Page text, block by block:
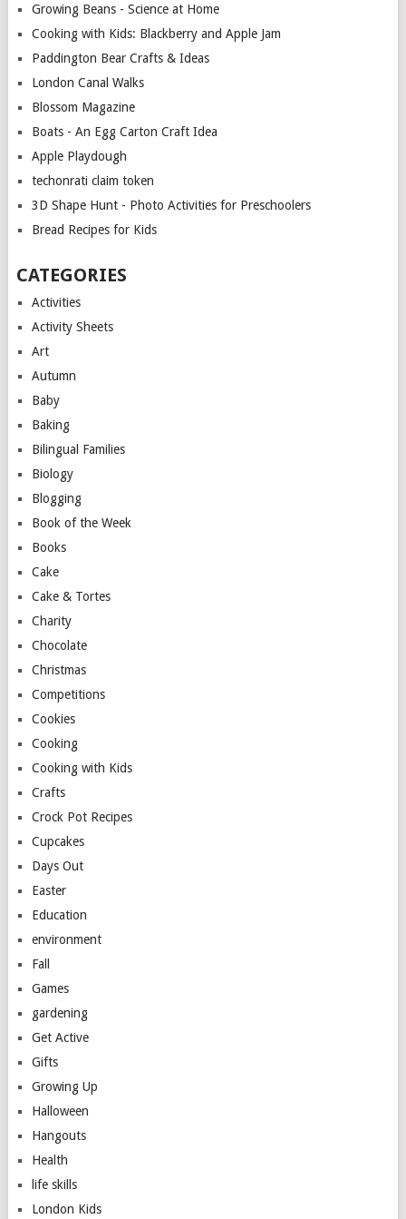
Growing Beans - Science at Home
Cooking with Kids: Blackberry and Apple Jam
Paddington Bear Crafts & Ideas
London Canal Walks
Blossom Magazine
Boats - An Egg Carton Craft Idea
Apple Playdough
techonrati claim token
3D Shape Hunt - Photo Activities for Preschoolers
Bread Recipes for Kids
CATEGORIES
Activities
Activity Sheets
Art
Autumn
Baby
Baking
Bilingual Families
Biology
Blogging
Book of the Week
Books
Cake
Cake & Tortes
Charity
Chocolate
Christmas
Competitions
Cookies
Cooking
Cooking with Kids
Crafts
Crock Pot Recipes
Cupcakes
Days Out
Easter
Education
environment
Fall
Games
gardening
Get Active
Gifts
Growing Up
Halloween
Hangouts
Health
life skills
London Kids